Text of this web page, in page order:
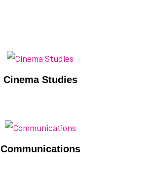
Cinema Studies
Communications